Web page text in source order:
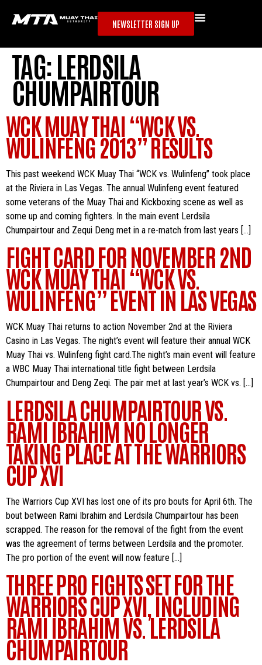
NEWSLETTER SIGN UP
TAG:LERDSILA
CHUMPAIRTOUR
WCK MUAY THAI “WCK VS.
WULINFENG 2013” RESULTS
This past weekend WCK Muay Thai “WCK vs. Wulinfeng” took place
at the Riviera in Las Vegas. The annual Wulinfeng event featured
some veterans of the Muay Thai and Kickboxing scene as well as
some up and coming fighters. In the main event Lerdsila
Chumpairtour and Zequi Deng met in a re-match from last years […]
FIGHT CARD FOR NOVEMBER 2ND
WCK MUAY THAI “WCK VS.
WULINFENG” EVENT IN LAS VEGAS
WCK Muay Thai returns to action November 2nd at the Riviera
Casino in Las Vegas. The night’s event will feature their annual WCK
Muay Thai vs. Wulinfeng fight card.The night’s main event will feature
a WBC Muay Thai international title fight between Lerdsila
Chumpairtour and Deng Zeqi. The pair met at last year’s WCK vs. […]
LERDSILA CHUMPAIRTOUR VS.
RAMI IBRAHIM NO LONGER
TAKING PLACE AT THE WARRIORS
CUP XVI
The Warriors Cup XVI has lost one of its pro bouts for April 6th. The
bout between Rami Ibrahim and Lerdsila Chumpairtour has been
scrapped. The reason for the removal of the fight from the event
was the agreement of terms between Lerdsila and the promoter.
The pro portion of the event will now feature […]
THREE PRO FIGHTS SET FOR THE
WARRIORS CUP XVI, INCLUDING
RAMI IBRAHIM VS. LERDSILA
CHUMPAIRTOUR